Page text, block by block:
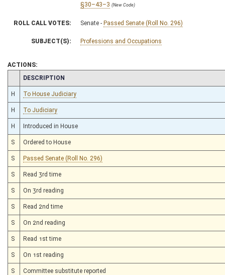
§30–43–3 (New Code)
ROLL CALL VOTES: Senate - Passed Senate (Roll No. 296)
SUBJECT(S): Professions and Occupations
ACTIONS:
CHAMBER
DESCRIPTION
H To House Judiciary
H To Judiciary
H Introduced in House
S Ordered to House
S Passed Senate (Roll No. 296)
S Read 3rd time
S On 3rd reading
S Read 2nd time
S On 2nd reading
S Read 1st time
S On 1st reading
S Committee substitute reported